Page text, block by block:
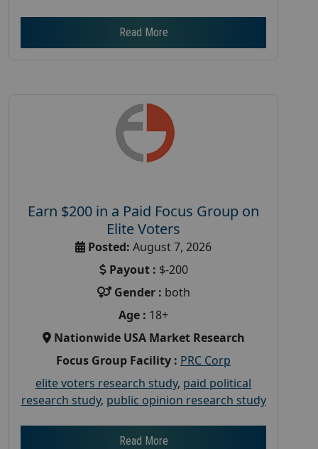
Read More
Earn $200 in a Paid Focus Group on
Elite Voters
Posted: August 7, 2026
Payout : $-200
Gender : both
Age : 18+
Nationwide USA Market Research
Focus Group Facility : PRC Corp
elite voters research study, paid political
research study, public opinion research study
Read More